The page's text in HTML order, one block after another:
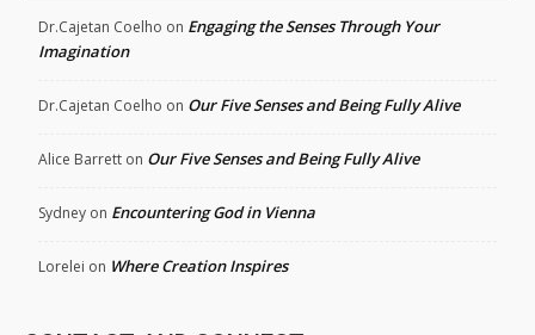
Dr.Cajetan Coelho on Engaging the Senses Through Your
Imagination
Dr.Cajetan Coelho on Our Five Senses and Being Fully Alive
Alice Barrett on Our Five Senses and Being Fully Alive
Sydney on Encountering God in Vienna
Lorelei on Where Creation Inspires